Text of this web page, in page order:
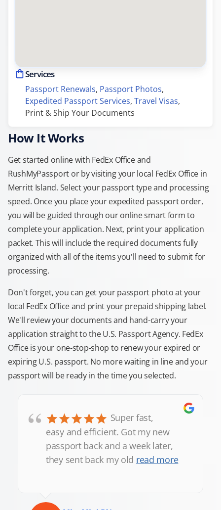
Services
Passport Renewals, Passport Photos,
Expedited Passport Services, Travel Visas,
Print & Ship Your Documents
How It Works
Get started online with FedEx Office and
RushMyPassport or by visiting your local FedEx Office in
Merritt Island. Select your passport type and processing
speed. Once you place your expedited passport order,
you will be guided through our online smart form to
complete your application. Next, print your application
packet. This will include the required documents fully
organized with all of the items you'll need to submit for
processing.
Don't forget, you can get your passport photo at your
local FedEx Office and print your prepaid shipping label.
We'll review your documents and hand-carry your
application straight to the U.S. Passport Agency. FedEx
Office is your one-stop-shop to renew your expired or
expiring U.S. passport. No more waiting in line and your
passport will be ready in the time you selected.
“
Super fast,
easy and efficient. Got my new
passport back and a week later,
they sent back my old read more